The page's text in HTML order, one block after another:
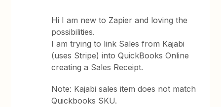
Hi I am new to Zapier and loving the
possibilities.
I am trying to link Sales from Kajabi
(uses Stripe) into QuickBooks Online
creating a Sales Receipt.
Note: Kajabi sales item does not match
Quickbooks SKU.